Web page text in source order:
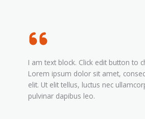
I am text block. Click edit button to
Lorem ipsum dolor sit amet,
elit. Ut elit tellus, luctus nec
pulvinar dapibus leo.